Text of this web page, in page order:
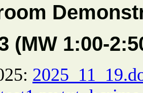
(MW 1:00-